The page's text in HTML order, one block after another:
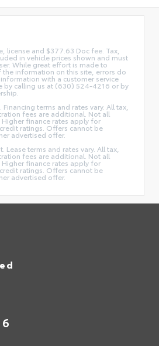
license and $377.63 Doc fee. Tax,
in vehicle prices shown and must
While great effort is made to
the information on this site, errors do
with a customer service
by calling us at (630) 524-4216 or by
terms and rates vary. All tax,
fees are additional. Not all
finance rates apply for
ratings. Offers cannot be
advertised offer.
terms and rates vary. All tax,
fees are additional. Not all
finance rates apply for
ratings. Offers cannot be
advertised offer.